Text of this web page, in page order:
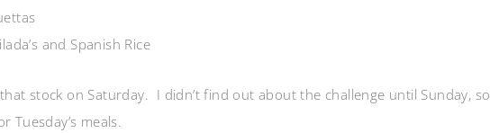
and Spanish Rice
stock on Saturday. I didn’t find out about the challenge until Sunday, so
Tuesday’s meals.